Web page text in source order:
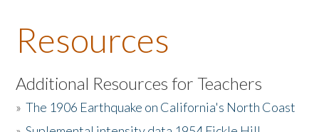
About the Book
Listen to the Book
Activities
Resources
Additional Resources for Teachers
»The 1906 Earthquake on California's North Coast